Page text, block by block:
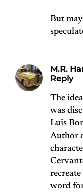
But
M.R.
Reply
The
was
Luis
Author
word